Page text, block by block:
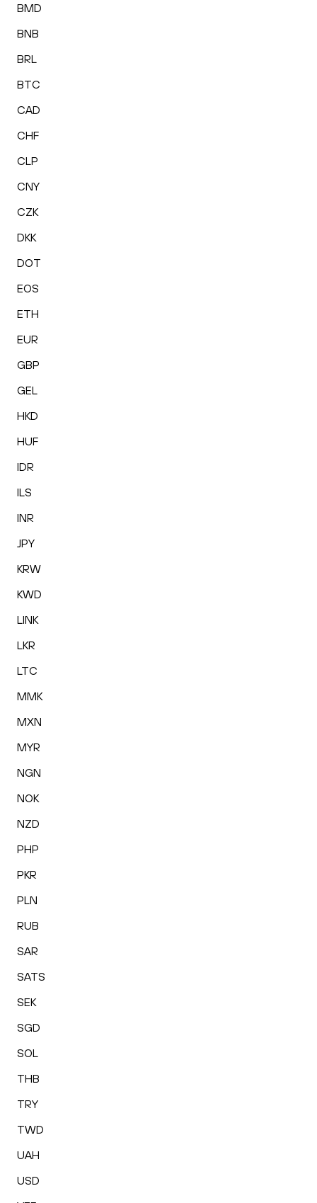
BMD
BNB
BRL
BTC
CAD
CHF
CLP
CNY
CZK
DKK
DOT
EOS
ETH
EUR
GBP
GEL
HKD
HUF
IDR
ILS
INR
JPY
KRW
KWD
LINK
LKR
LTC
MMK
MXN
MYR
NGN
NOK
NZD
PHP
PKR
PLN
RUB
SAR
SATS
SEK
SGD
SOL
THB
TRY
TWD
UAH
USD